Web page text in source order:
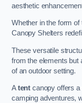
aesthetic
Whether in the form of
Canopy Shelters
These versatile
from the elements but
of an outdoor setting.
Atent canopy offers a
camping adventures,